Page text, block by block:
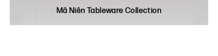
Mã Niên Tableware Collection